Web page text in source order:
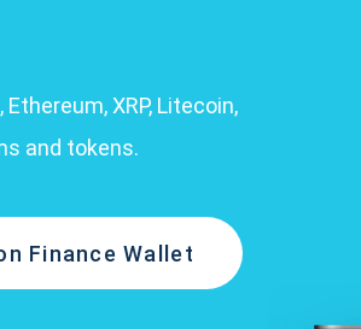
XRP, Litecoin,
and tokens.
Finance Wallet